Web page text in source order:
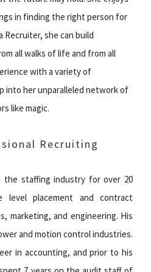
in finding the right person for
Recruiter, she can build
all walks of life and from all
with a variety of
into her unparalleled network of
like magic.
Recruiting
the staffing industry for over 20
level placement and contract
marketing, and engineering. His
and motion control industries.
in accounting, and prior to his